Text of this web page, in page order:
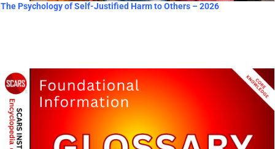
The Psychology of Self-Justified Harm to Others – 2026